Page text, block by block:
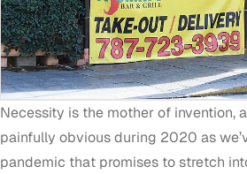
Necessity is the mother of invention,
painfully obvious during 2020 as
pandemic that promises to stretch